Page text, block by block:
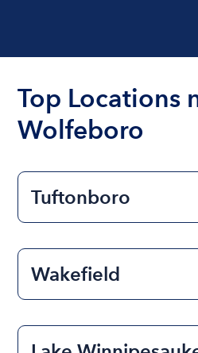
Top Locations
Wolfeboro
Tuftonboro
Wakefield